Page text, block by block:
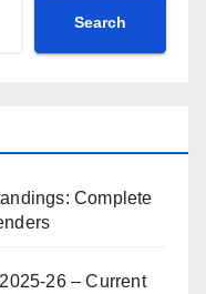
Search
Complete
26 – Current